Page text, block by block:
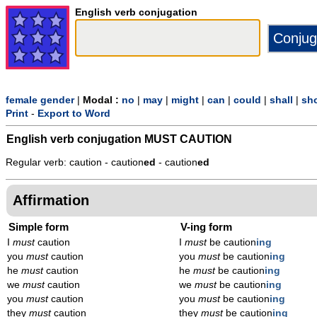
English verb conjugation
female gender| Modal : no may might can could shall
Print - Export to Word
English verb conjugation MUST CAUTION
Regular verb: caution - cautioned - cautioned
Affirmation
Simple form
mustcaution
you mustcaution
he mustcaution
we mustcaution
you mustcaution
they mustcaution
V-ing form
Imustbe cautioning
youmustbe cautioning
hemustbe cautioning
wemustbe cautioning
youmustbe cautioning
theymustbe cautioning